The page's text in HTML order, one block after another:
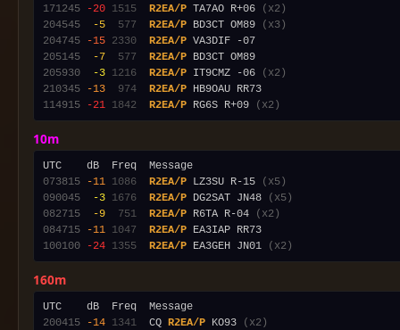
171245
-20 1515 R2EA/P TA7AO R+06
(x2)
204545
-5 577 R2EA/P BD3CT OM89
(x3)
204745
-15 2330 R2EA/P
205145
-7 577 R2EA/P
205930
-3 1216 R2EA/P IT9CMZ -06
(x2)
210345
-13 974 R2EA/P
114915
-21 1842 R2EA/P RG6S R+09 (x2)
10m
073815
-11 1086 R2EA/P LZ3SU R-15
(x5)
090045
-3 1676 R2EA/P DG2SAT JN48
(x5)
082715
-9 751 R2EA/P R6TA R-04
(x2)
084715
-11 1047 R2EA/P
100100
-24 1355 R2EA/P EA3GEH JN01 (x2)
160m
200415
-14 1341
  CQ
R2EA/P KO93
(x2)